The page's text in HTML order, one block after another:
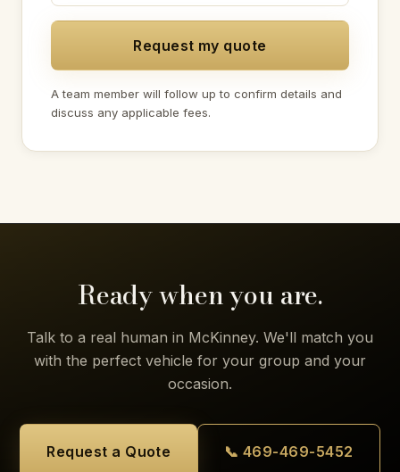
Request my quote
A team member will follow up to confirm details and
discuss any applicable fees.
Ready when you are.
Talk to a real human in McKinney. We'll match you
with the perfect vehicle for your group and your
occasion.
Request a Quote 📞 469-469-5452